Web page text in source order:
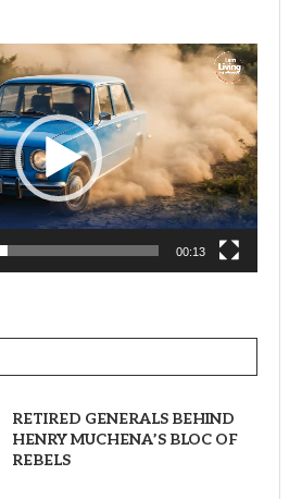
00:13
RETIRED GENERALS BEHIND
HENRY MUCHENA’S BLOC OF
REBELS